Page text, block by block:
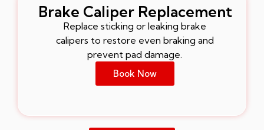
Brake Caliper Replacement
Replace sticking or leaking brake
calipers to restore even braking and
prevent pad damage.
Book Now